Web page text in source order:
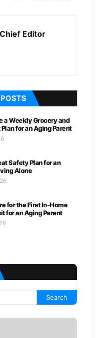
Editor
a Weekly Grocery and
for an Aging Parent
Safety Plan for an
Alone
for the First In-Home
for an Aging Parent